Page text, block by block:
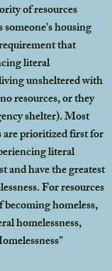
of resources
someone's housing
that
literal
unsheltered with
resources, or they
shelter). Most
prioritized first for
literal
and have the greatest
For resources
homeless,
homelessness,